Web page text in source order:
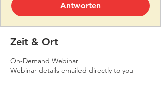
Antworten
Zeit & Ort
On-Demand Webinar
Webinar details emailed directly to you